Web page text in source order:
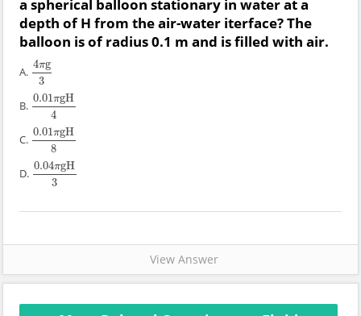
a spherical balloon stationary in water at a
depth of H from the air-water iterface? The
balloon is of radius 0.1 m and is filled with air.
A.
4πg
3
4πg3
B.
0.01πgH
4
0.01πgH4
C.
0.01πgH
8
0.01πgH8
D.
0.04πgH
3
0.04πgH3
View Answer